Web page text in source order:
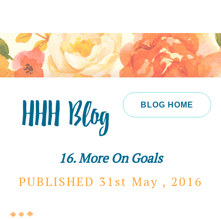
BLOG HOME
HHH Blog
16. More On Goals
PUBLISHED 31st May , 2016